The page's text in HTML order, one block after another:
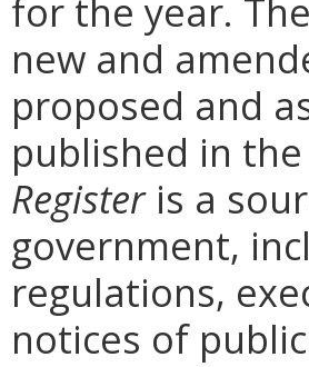
for the year. The
new and
proposed and
published in the
Registeris a
government,
regulations,
notices of